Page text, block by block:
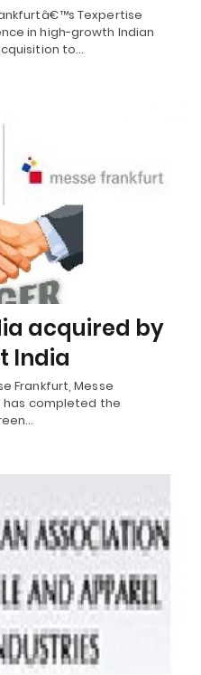
Texpertise
in high-growth Indian
to…
acquired by
India
Frankfurt, Messe
has completed the